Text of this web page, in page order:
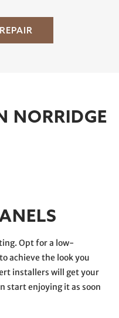
NORRIDGE
Opt for a low-
achieve the look you
installers will get your
start enjoying it as soon